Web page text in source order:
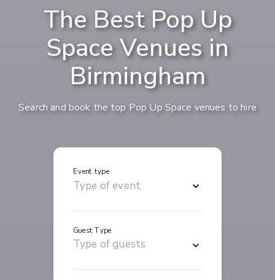
The Best Pop Up
Space Venues in
Birmingham
Search and book the top Pop Up Space venues to hire
Event type
Guest Type